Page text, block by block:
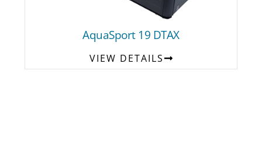
AquaSport 19 DTAX
VIEW DETAILS